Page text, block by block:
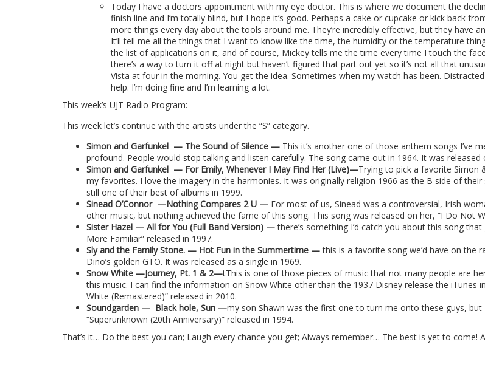
Today I have a doctors appointment with my eye doctor. This is where we document the
finish line and I’m totally blind, but I hope it’s good. Perhaps a cake or cupcake or kick back
more things every day about the tools around me. They’re incredibly effective, but they have
It’ll tell me all the things that I want to know like the time, the humidity or the temperature
the list of applications on it, and of course, Mickey tells me the time every time I touch the
there’s a way to turn it off at night but haven’t figured that part out yet so it’s not all that
Vista at four in the morning. You get the idea. Sometimes when my watch has been.
help. I’m doing fine and I’m learning a lot.
This week’s UJT Radio Program:
This week let’s continue with the artists under the “S” category.
Simon and Garfunkel — The Sound of Silence — This it’s another one of those anthem songs I’ve
profound. People would stop talking and listen carefully. The song came out in 1964. It was released
Simon and Garfunkel — For Emily, Whenever I May Find Her (Live)—Trying to pick a favorite Simon
my favorites. I love the imagery in the harmonies. It was originally religion 1966 as the B side of
still one of their best of albums in 1999.
Sinead O’Connor —Nothing Compares 2 U — For most of us, Sinead was a controversial, Irish
other music, but nothing achieved the fame of this song. This song was released on her, “I Do Not
Sister Hazel — All for You (Full Band Version) —there’s something I’d catch you about this song
More Familiar” released in 1997.
Sly and the Family Stone. — Hot Fun in the Summertime —this is a favorite song we’d have on the
Dino’s golden GTO. It was released as a single in 1969.
Snow White —Journey, Pt. 1 & 2—tThis is one of those pieces of music that not many people are
this music. I can find the information on Snow White other than the 1937 Disney release the
White (Remastered)” released in 2010.
Soundgarden — Black hole, Sun —my son Shawn was the first one to turn me onto these guys,
“Superunknown (20th Anniversary)” released in 1994.
That’s it… Do the best you can; Laugh every chance you get; Always remember… The best is yet to come!